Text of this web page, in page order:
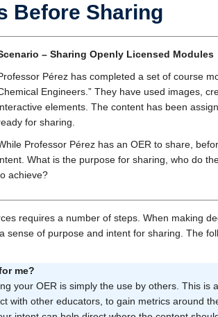
Before Sharing
– Sharing Openly Licensed Modules
Pérez has completed a set of course
Engineers.” They have used images,
elements. The content has been
for sharing.
Professor Pérez has an OER to share,
What is the purpose for sharing, who do
achieve?
requires a number of steps. When making
sense of purpose and intent for sharing. The
me?
your OER is simply the use by others. This is
with other educators, to gain metrics around